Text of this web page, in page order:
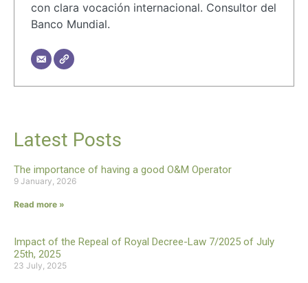
con clara vocación internacional. Consultor del
Banco Mundial.
Latest Posts
The importance of having a good O&M Operator
9 January, 2026
Read more »
Impact of the Repeal of Royal Decree-Law 7/2025 of July
25th, 2025
23 July, 2025